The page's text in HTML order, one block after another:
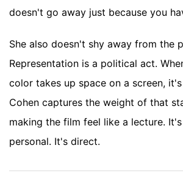
doesn't go away just because you
She also doesn't shy away from the
Representation is a political act.
color takes up space on a screen,
Cohen captures the weight of that
making the film feel like a lecture.
personal. It's direct.